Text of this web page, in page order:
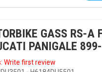
GASS RS-A
PANIGALE
Write first review